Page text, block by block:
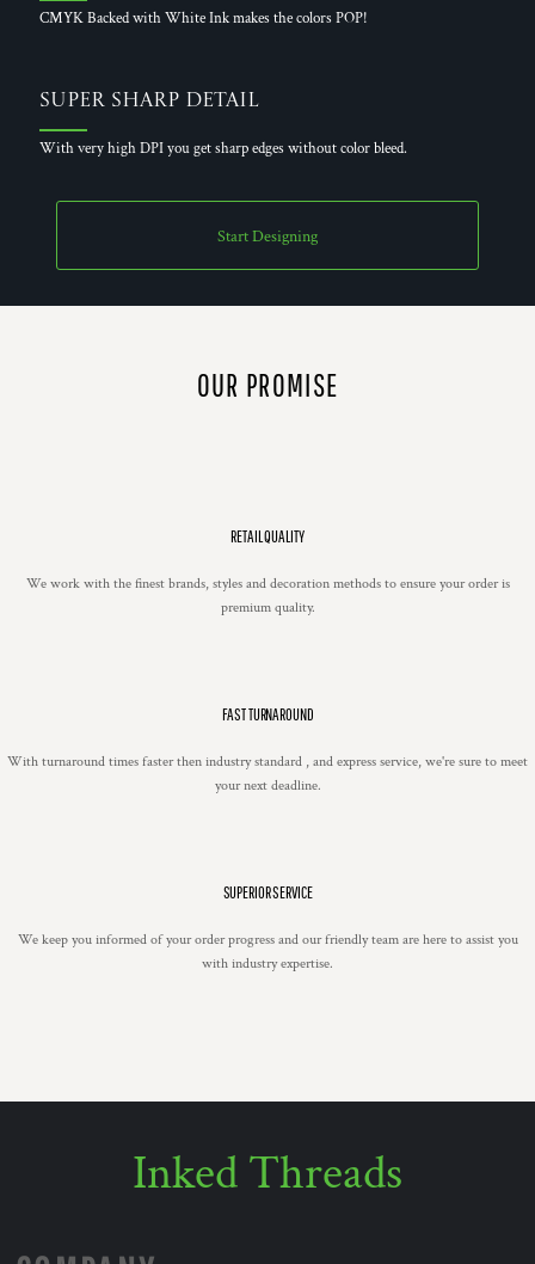
CMYK Backed with White Ink makes the colors POP!
Super Sharp Detail
With very high DPI you get sharp edges without color bleed.
Start Designing
OUR PROMISE
RETAIL QUALITY
We work with the finest brands, styles and decoration methods to ensure your order is
premium quality.
FAST TURNAROUND
With turnaround times faster then industry standard , and express service, we're sure to meet
your next deadline.
SUPERIOR SERVICE
We keep you informed of your order progress and our friendly team are here to assist you
with industry expertise.
Inked Threads